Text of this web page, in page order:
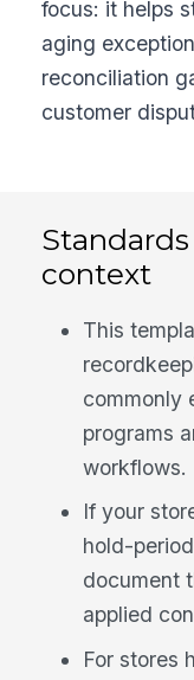
focus: it helps
aging
reconciliation
customer
context
This
commonly
programs
workflows.
If your
hold-
document
applied
For stores